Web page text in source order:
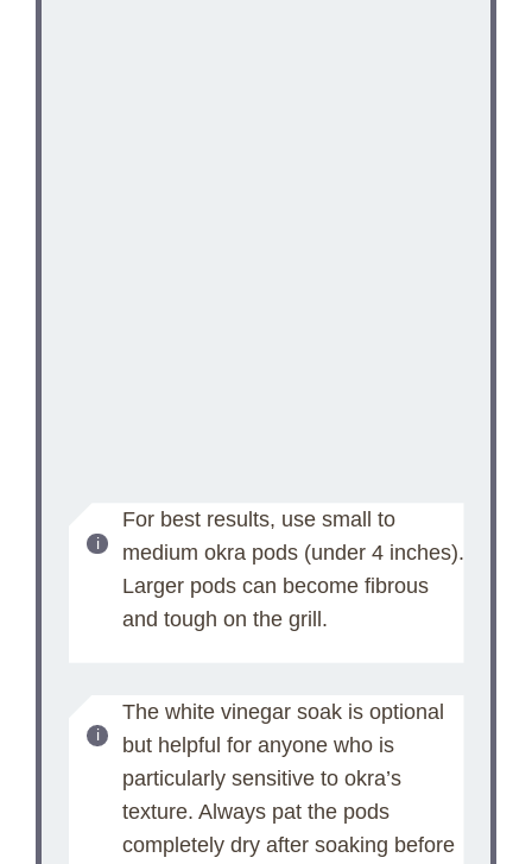
For best results, use small to
medium okra pods (under 4 inches).
Larger pods can become fibrous
and tough on the grill.
The white vinegar soak is optional
but helpful for anyone who is
particularly sensitive to okra’s
texture. Always pat the pods
completely dry after soaking before